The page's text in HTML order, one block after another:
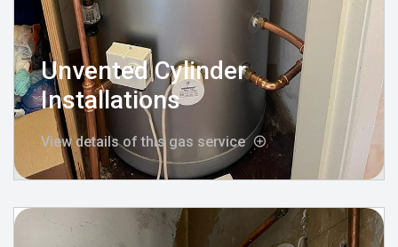
Unvented Cylinder
Installations
View details of this gas service